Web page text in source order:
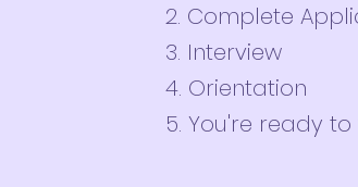
2. Complete
3. Interview
4. Orientation
5. You're ready